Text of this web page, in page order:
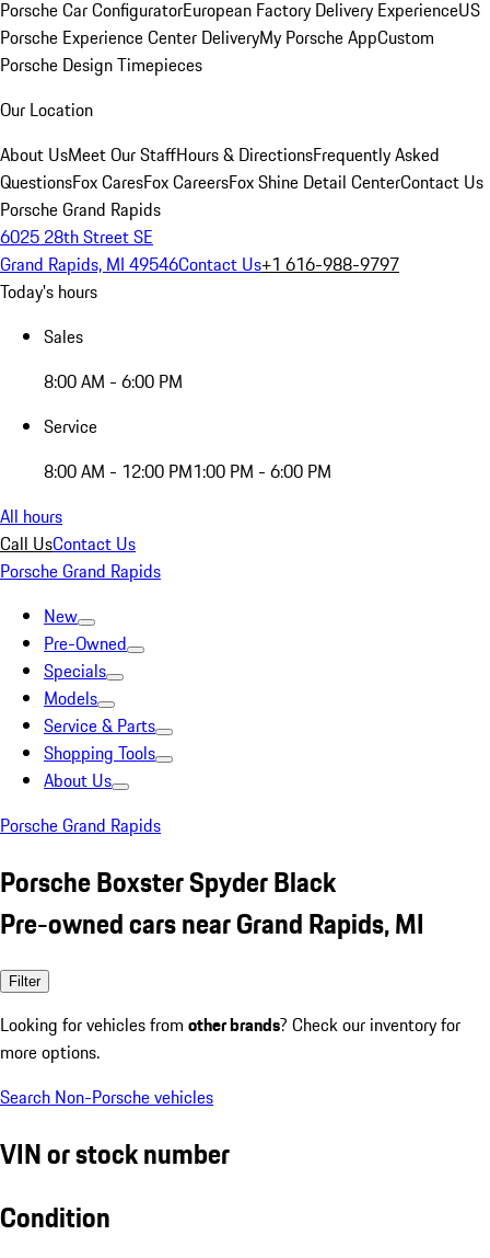
Porsche Car ConfiguratorEuropean Factory Delivery ExperienceUS
Porsche Experience Center DeliveryMy Porsche AppCustom
Porsche Design Timepieces
Our Location
About UsMeet Our StaffHours & DirectionsFrequently Asked
QuestionsFox CaresFox CareersFox Shine Detail CenterContact Us
Porsche Grand Rapids
6025 28th Street SE
Grand Rapids, MI 49546Contact Us+1 616-988-9797
Today's hours
Sales
8:00 AM - 6:00 PM
Service
8:00 AM - 12:00 PM1:00 PM - 6:00 PM
All hours
Call UsContact Us
Porsche Grand Rapids
New
Pre-Owned
Specials
Models
Service & Parts
Shopping Tools
About Us
Porsche Grand Rapids
Porsche Boxster Spyder Black
Pre-owned cars near Grand Rapids, MI
Filter
Looking for vehicles from other brands? Check our inventory for
more options.
Search Non-Porsche vehicles
VIN or stock number
Condition